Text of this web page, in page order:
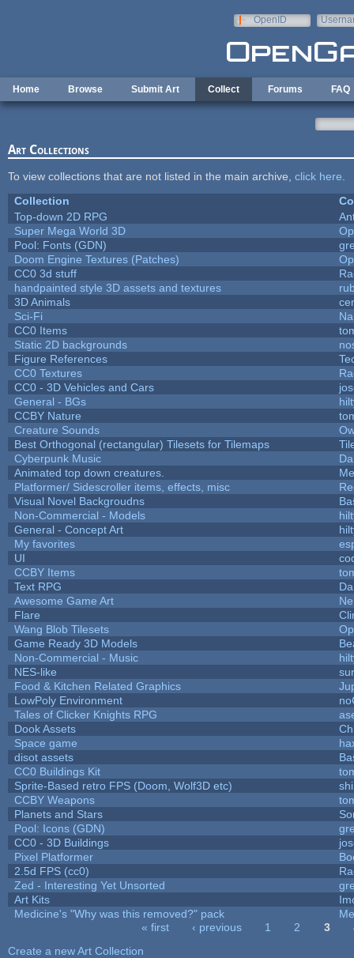
OpenID
Home Browse Submit Art Collect Forums FAQ
Art Collections
To view collections that are not listed in the main archive, click here
Collection
Top-down 2D RPG
Super Mega World 3D
Pool: Fonts (GDN)
Doom Engine Textures (Patches)
CC0 3d stuff
handpainted style 3D assets and textures
3D Animals
Sci-Fi
CC0 Items
Static 2D backgrounds
Figure References
CC0 Textures
CC0 - 3D Vehicles and Cars
General - BGs
CCBY Nature
Creature Sounds
Best Orthogonal (rectangular) Tilesets for Tilemaps
Cyberpunk Music
Animated top down creatures.
Platformer/ Sidescroller items, effects, misc
Visual Novel Backgroudns
Non-Commercial - Models
General - Concept Art
My favorites
UI
CCBY Items
Text RPG
Awesome Game Art
Flare
Wang Blob Tilesets
Game Ready 3D Models
Non-Commercial - Music
NES-like
Food & Kitchen Related Graphics
LowPoly Environment
Tales of Clicker Knights RPG
Dook Assets
Space game
disot assets
CC0 Buildings Kit
Sprite-Based retro FPS (Doom, Wolf3D etc)
CCBY Weapons
Planets and Stars
Pool: Icons (GDN)
CC0 - 3D Buildings
Pixel Platformer
2.5d FPS (cc0)
Zed - Interesting Yet Unsorted
Art Kits
Medicine's "Why was this removed?" pack
« first ‹ previous 1 2 3
Create a new Art Collection